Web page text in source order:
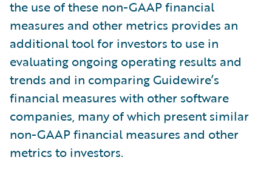
the use of these non-GAAP financial
measures and other metrics provides an
additional tool for investors to use in
evaluating ongoing operating results and
trends and in comparing Guidewire’s
financial measures with other software
companies, many of which present similar
non-GAAP financial measures and other
metrics to investors.